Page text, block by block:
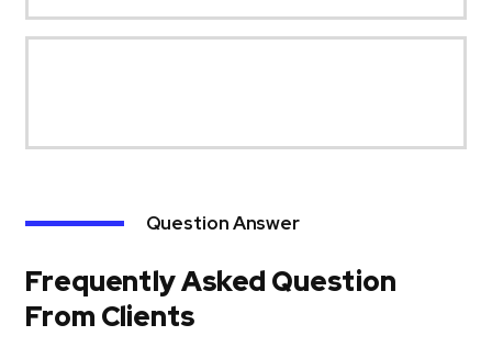
Question Answer
Frequently Asked Question
From Clients